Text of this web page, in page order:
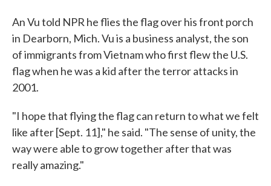
An Vu told NPR he flies the flag over his front porch
in Dearborn, Mich. Vu is a business analyst, the son
of immigrants from Vietnam who first flew the U.S.
flag when he was a kid after the terror attacks in
2001.
"I hope that flying the flag can return to what we felt
like after [Sept. 11]," he said. "The sense of unity, the
way were able to grow together after that was
really amazing."